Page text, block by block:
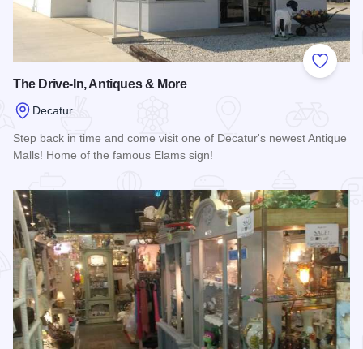
Add to
The Drive-In, Antiques & More
Decatur
Step back in time and come visit one of Decatur's newest Antique
Malls! Home of the famous Elams sign!